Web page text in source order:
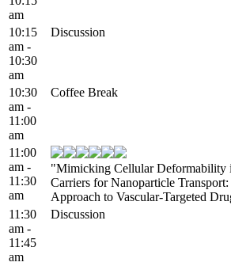
am
10:15
am -
10:30
am
Discussion
10:30
am -
11:00
am
Coffee Break
11:00
am -
11:30
am
"Mimicking Cellular Deformability
Carriers for Nanoparticle
Approach to Vascular-Targeted
11:30
am -
11:45
am
Discussion